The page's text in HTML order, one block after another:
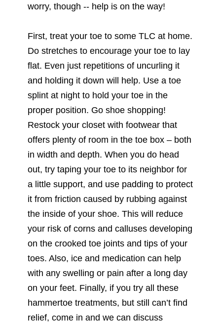
worry, though -- help is on the way!
First, treat your toe to some TLC at home.
Do stretches to encourage your toe to lay
flat. Even just repetitions of uncurling it
and holding it down will help. Use a toe
splint at night to hold your toe in the
proper position. Go shoe shopping!
Restock your closet with footwear that
offers plenty of room in the toe box – both
in width and depth. When you do head
out, try taping your toe to its neighbor for
a little support, and use padding to protect
it from friction caused by rubbing against
the inside of your shoe. This will reduce
your risk of corns and calluses developing
on the crooked toe joints and tips of your
toes. Also, ice and medication can help
with any swelling or pain after a long day
on your feet. Finally, if you try all these
hammertoe treatments, but still can’t find
relief, come in and we can discuss